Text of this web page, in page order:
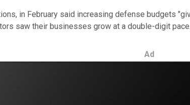
in February said increasing defense budgets
saw their businesses grow at a double-digit pace.
Ad